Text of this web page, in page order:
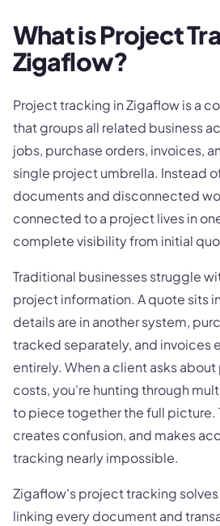
What is Project
Zigaflow?
Project tracking in Zigaflow is a
that groups all related business
jobs, purchase orders, invoices,
single project umbrella. Instead
documents and disconnected
connected to a project lives in
complete visibility from initial
Traditional businesses struggle
project information. A quote sits
details are in another system,
tracked separately, and invoices
entirely. When a client asks
costs, you're hunting through
to piece together the full picture.
creates confusion, and makes
tracking nearly impossible.
Zigaflow's project tracking
linking every document and